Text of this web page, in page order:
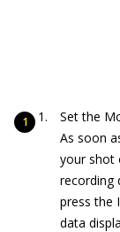
Set the
As soon
your shot
recording
press the
data